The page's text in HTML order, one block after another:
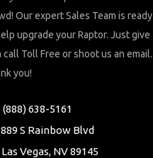
Our expert Sales Team is ready
upgrade your Raptor. Just give
call Toll Free or shoot us an email.
you!
(888) 638-5161
889 S Rainbow Blvd
Las Vegas, NV 89145